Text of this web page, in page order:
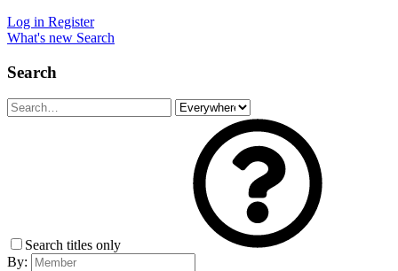
Log in Register
What's new Search
Search
Search titles only
By: